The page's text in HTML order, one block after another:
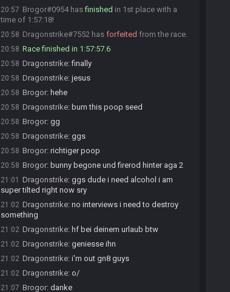
20:57 Brogor#0954 hasfinished in 1st place with a
time of 1:57:18!
20:58 Dragonstrike#7552 has forfeited from the race.
20:58 Race finished in 1:57:57.6
20:58 Dragonstrike:finally
20:58 Dragonstrike: jesus
20:58 Brogor: hehe
20:58 Dragonstrike: burn this poop seed
20:58 Brogor: gg
20:58 Dragonstrike: ggs
20:58 Brogor: richtiger poop
20:58 Brogor: bunny begone und firerod hinter aga 2
21:01 Dragonstrike: ggs dude i need alcohol i am
super tilted right now sry
21:02 Dragonstrike: no interviews i need to destroy
something
21:02 Dragonstrike: hf bei deinem urlaub btw
21:02 Dragonstrike: geniesse ihn
21:02 Dragonstrike: i'm out gn8 guys
21:02 Dragonstrike: o/
21:07 Brogor: danke